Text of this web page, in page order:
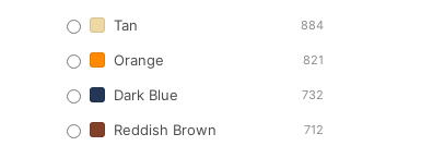
Tan 884
Orange 821
Dark Blue 732
Reddish Brown 712